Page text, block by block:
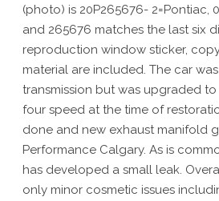
(photo) is 20P265676- 2=Pontiac,
and 265676 matches the last six
reproduction window sticker,
material are included. The car
transmission but was upgraded
four speed at the time of
done and new exhaust manifold
Performance Calgary. As is
has developed a small leak.
only minor cosmetic issues